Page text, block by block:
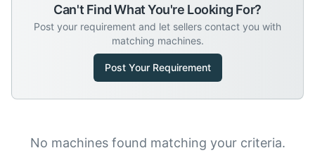
Can't Find What You're Looking For?
Post your requirement and let sellers contact you with
matching machines.
Post Your Requirement
No machines found matching your criteria.